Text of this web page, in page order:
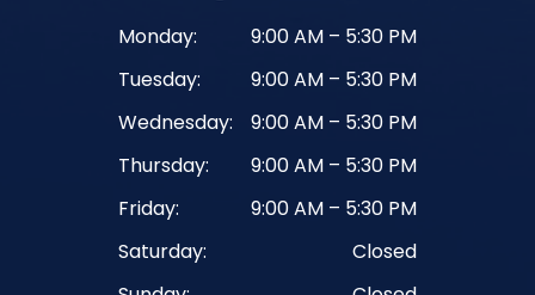
Monday:
9:00 AM – 5:30 PM
Tuesday:
9:00 AM – 5:30 PM
Wednesday:
9:00 AM – 5:30 PM
Thursday:
9:00 AM – 5:30 PM
Friday:
9:00 AM – 5:30 PM
Saturday:
Closed